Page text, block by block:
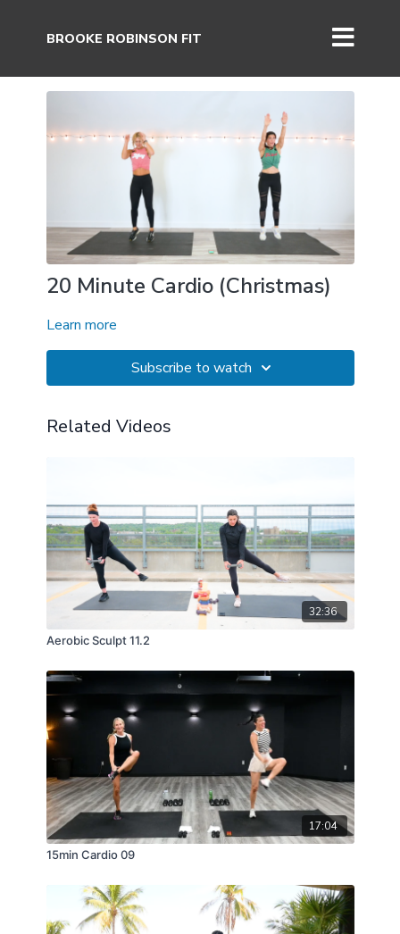
BROOKE ROBINSON FIT
20 Minute Cardio (Christmas)
Learn more
Subscribe to watch
Related Videos
32:36
Aerobic Sculpt 11.2
17:04
15min Cardio 09